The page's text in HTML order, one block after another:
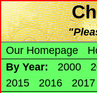
Our Homepage
By Year:
2000
2015
2016 2017